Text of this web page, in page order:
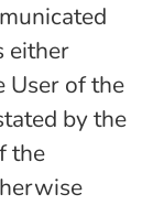
either
User of the
by the
the